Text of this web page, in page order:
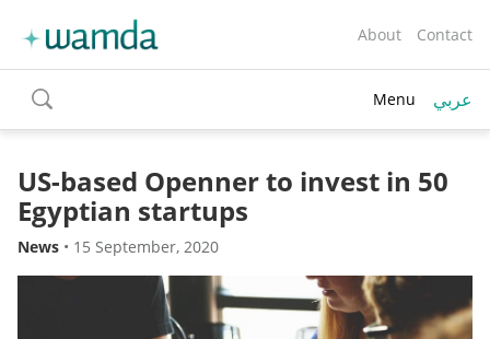
About Contact
toggle
search
Menu عربي
US-based Openner to invest in 50
Egyptian startups
News • 15 September, 2020